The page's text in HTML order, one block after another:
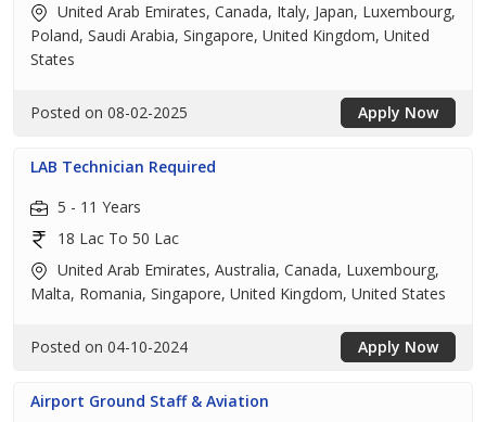
United Arab Emirates, Canada, Italy, Japan, Luxembourg,
Poland, Saudi Arabia, Singapore, United Kingdom, United
States
Posted on 08-02-2025 Apply Now
LAB Technician Required
5 - 11 Years
18 Lac To 50 Lac
United Arab Emirates, Australia, Canada, Luxembourg,
Malta, Romania, Singapore, United Kingdom, United States
Posted on 04-10-2024 Apply Now
Airport Ground Staff & Aviation